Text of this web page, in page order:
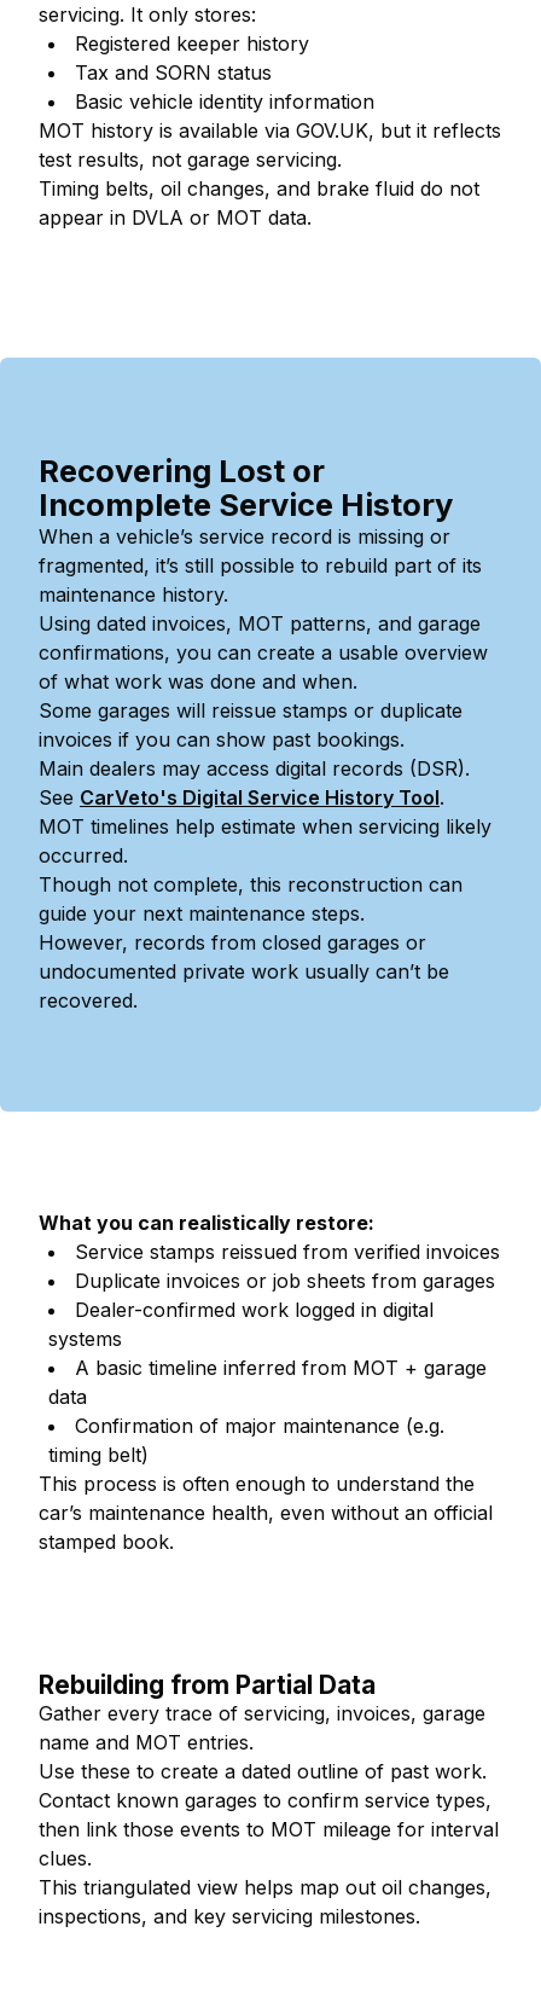
servicing. It only stores:
Registered keeper history
Tax and SORN status
Basic vehicle identity information
MOT history is available via GOV.UK, but it reflects
test results, not garage servicing.
Timing belts, oil changes, and brake fluid do not
appear in DVLA or MOT data.
Recovering Lost or
Incomplete Service History
When a vehicle’s service record is missing or
fragmented, it’s still possible to rebuild part of its
maintenance history.
Using dated invoices, MOT patterns, and garage
confirmations, you can create a usable overview
of what work was done and when.
Some garages will reissue stamps or duplicate
invoices if you can show past bookings.
Main dealers may access digital records (DSR).
See CarVeto's Digital Service History Tool.
MOT timelines help estimate when servicing likely
occurred.
Though not complete, this reconstruction can
guide your next maintenance steps.
However, records from closed garages or
undocumented private work usually can’t be
recovered.
What you can realistically restore:
Service stamps reissued from verified invoices
Duplicate invoices or job sheets from garages
Dealer-confirmed work logged in digital
systems
A basic timeline inferred from MOT + garage
data
Confirmation of major maintenance (e.g.
timing belt)
This process is often enough to understand the
car’s maintenance health, even without an official
stamped book.
Rebuilding from Partial Data
Gather every trace of servicing, invoices, garage
name and MOT entries.
Use these to create a dated outline of past work.
Contact known garages to confirm service types,
then link those events to MOT mileage for interval
clues.
This triangulated view helps map out oil changes,
inspections, and key servicing milestones.